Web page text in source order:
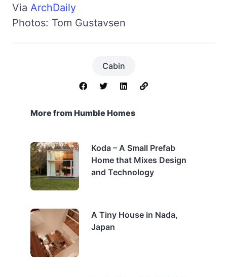
Via ArchDaily
Photos: Tom Gustavsen
Cabin
More from Humble Homes
Koda – A Small Prefab
Home that Mixes Design
and Technology
A Tiny House in Nada,
Japan